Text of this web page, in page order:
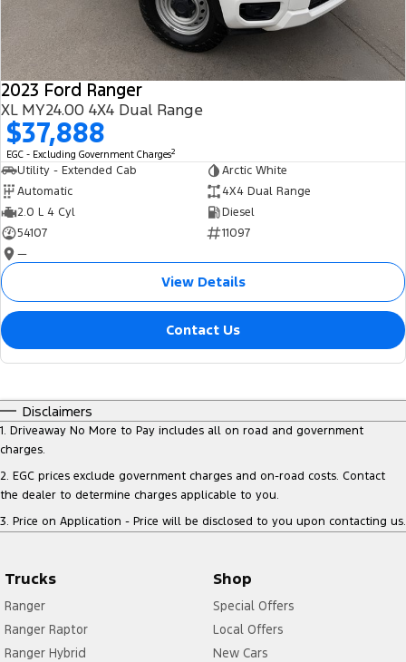
2023 Ford Ranger
XL MY24.00 4X4 Dual Range
$37,888
EGC - Excluding Government Charges2
Utility - Extended Cab
Arctic White
Automatic
4X4 Dual Range
2.0 L 4 Cyl
Diesel
54107
11097
—
View Details
Contact Us
Disclaimers
1. Driveaway No More to Pay includes all on road and government
charges.
2. EGC prices exclude government charges and on-road costs. Contact
the dealer to determine charges applicable to you.
3. Price on Application - Price will be disclosed to you upon contacting us.
Trucks
Ranger
Ranger Raptor
Ranger Hybrid
Shop
Special Offers
Local Offers
New Cars